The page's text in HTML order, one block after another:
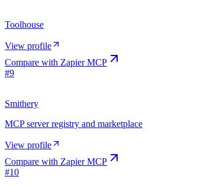
Toolhouse
View profile
Compare with Zapier MCP
#9
Smithery
MCP server registry and marketplace
View profile
Compare with Zapier MCP
#10